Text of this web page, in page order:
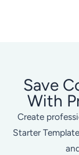
Save
With
Create
Starter